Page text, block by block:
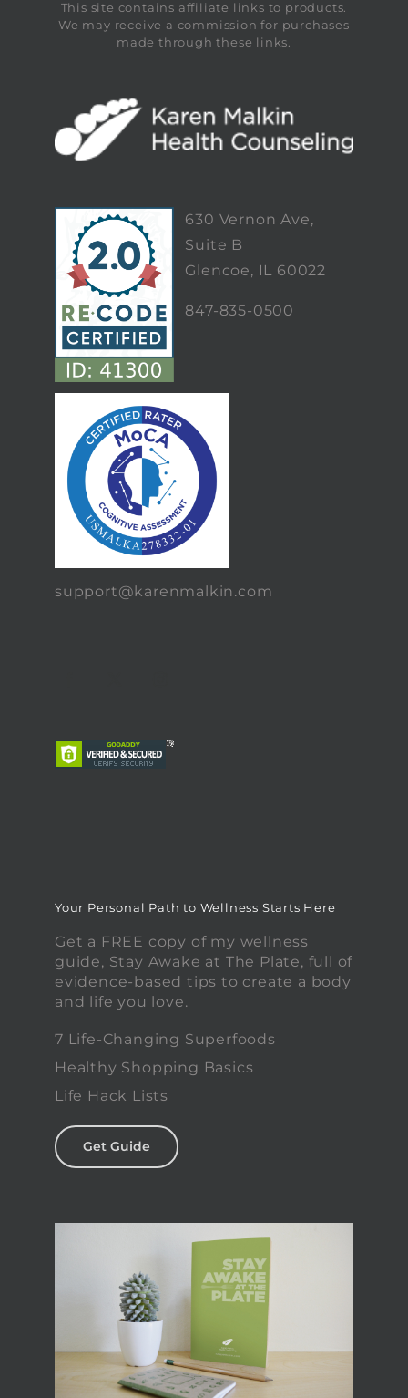
This site contains affiliate links to products.
We may receive a commission for purchases
made through these links.
630 Vernon Ave,
Suite B
Glencoe, IL 60022
847-835-0500
support@karenmalkin.com
Your Personal Path to Wellness Starts Here
Get a FREE copy of my wellness
guide, Stay Awake at The Plate, full of
evidence-based tips to create a body
and life you love.
7 Life-Changing Superfoods
Healthy Shopping Basics
Life Hack Lists
Get Guide